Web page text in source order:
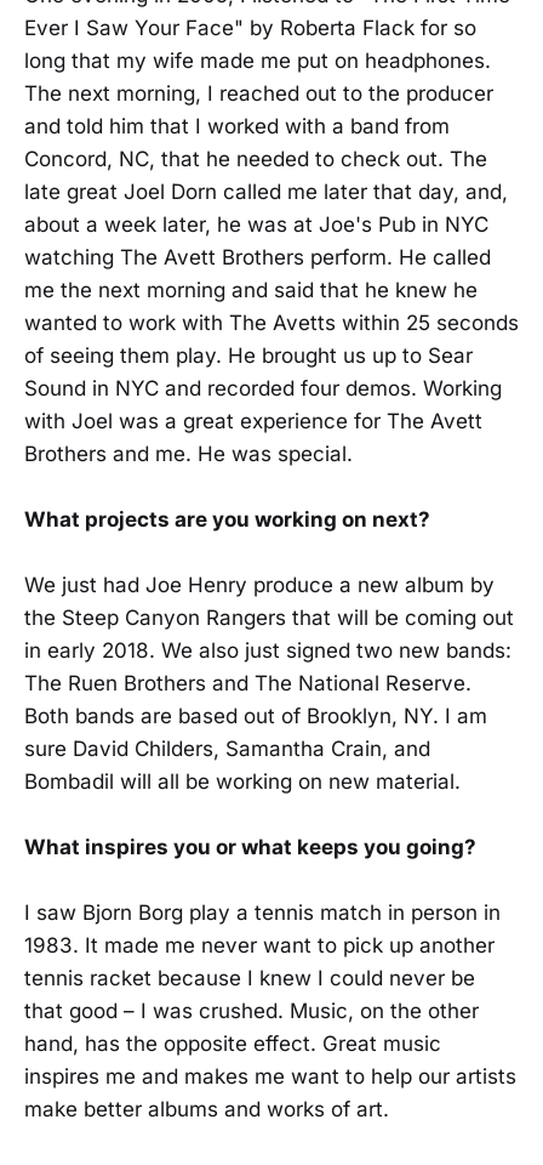
Ever I Saw Your Face" by Roberta Flack for so
long that my wife made me put on headphones.
The next morning, I reached out to the producer
and told him that I worked with a band from
Concord, NC, that he needed to check out. The
late great Joel Dorn called me later that day, and,
about a week later, he was at Joe's Pub in NYC
watching The Avett Brothers perform. He called
me the next morning and said that he knew he
wanted to work with The Avetts within 25 seconds
of seeing them play. He brought us up to Sear
Sound in NYC and recorded four demos. Working
with Joel was a great experience for The Avett
Brothers and me. He was special.
What projects are you working on next?
We just had Joe Henry produce a new album by
the Steep Canyon Rangers that will be coming out
in early 2018. We also just signed two new bands:
The Ruen Brothers and The National Reserve.
Both bands are based out of Brooklyn, NY. I am
sure David Childers, Samantha Crain, and
Bombadil will all be working on new material.
What inspires you or what keeps you going?
I saw Bjorn Borg play a tennis match in person in
1983. It made me never want to pick up another
tennis racket because I knew I could never be
that good – I was crushed. Music, on the other
hand, has the opposite effect. Great music
inspires me and makes me want to help our artists
make better albums and works of art.